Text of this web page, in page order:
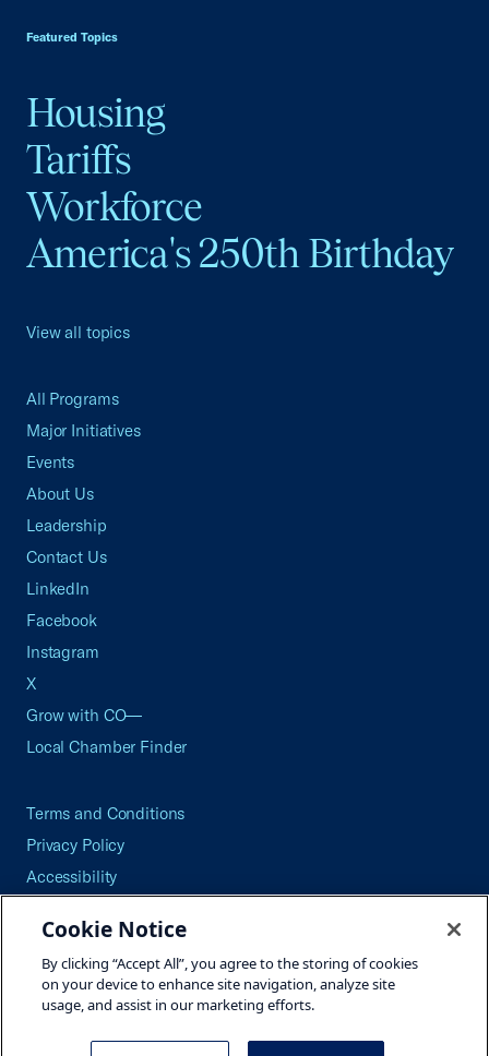
Featured Topics
Housing
Tariffs
Workforce
America's 250th Birthday
View all topics
All Programs
Major Initiatives
Events
About Us
Leadership
Contact Us
LinkedIn
Facebook
Instagram
X
Grow with CO—
Local Chamber Finder
Terms and Conditions
Privacy Policy
Accessibility
Careers
Site Map
Cookie Notice
By clicking “Accept All”, you agree to the storing of cookies
on your device to enhance site navigation, analyze site
usage, and assist in our marketing efforts.